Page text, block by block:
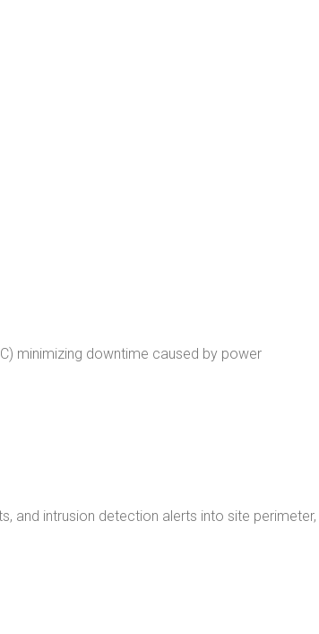
minimizing downtime caused by power
and intrusion detection alerts into site perimeter,